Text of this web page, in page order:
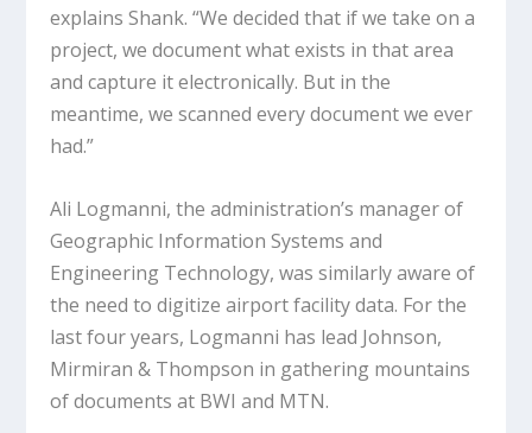
explains Shank. “We decided that if we take on a
project, we document what exists in that area
and capture it electronically. But in the
meantime, we scanned every document we ever
had.”
Ali Logmanni, the administration’s manager of
Geographic Information Systems and
Engineering Technology, was similarly aware of
the need to digitize airport facility data. For the
last four years, Logmanni has lead Johnson,
Mirmiran & Thompson in gathering mountains
of documents at BWI and MTN.